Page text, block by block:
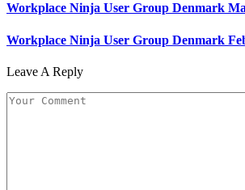
Workplace Ninja User Group Denmark
Workplace Ninja User Group Denmark
Leave A Reply